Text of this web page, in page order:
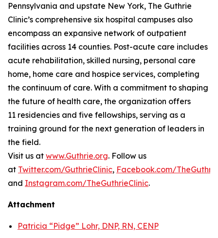
Pennsylvania and upstate New York, The Guthrie
Clinic’s comprehensive six hospital campuses also
encompass an expansive network of outpatient
facilities across 14 counties. Post-acute care includes
acute rehabilitation, skilled nursing, personal care
home, home care and hospice services, completing
the continuum of care. With a commitment to shaping
the future of health care, the organization offers
11 residencies and five fellowships, serving as a
training ground for the next generation of leaders in
the field.
Visit us at www.Guthrie.org. Follow us
at Twitter.com/GuthrieClinic, Facebook.com/
and Instagram.com/TheGuthrieClinic.
Attachment
Patricia “Pidge” Lohr, DNP, RN, CENP